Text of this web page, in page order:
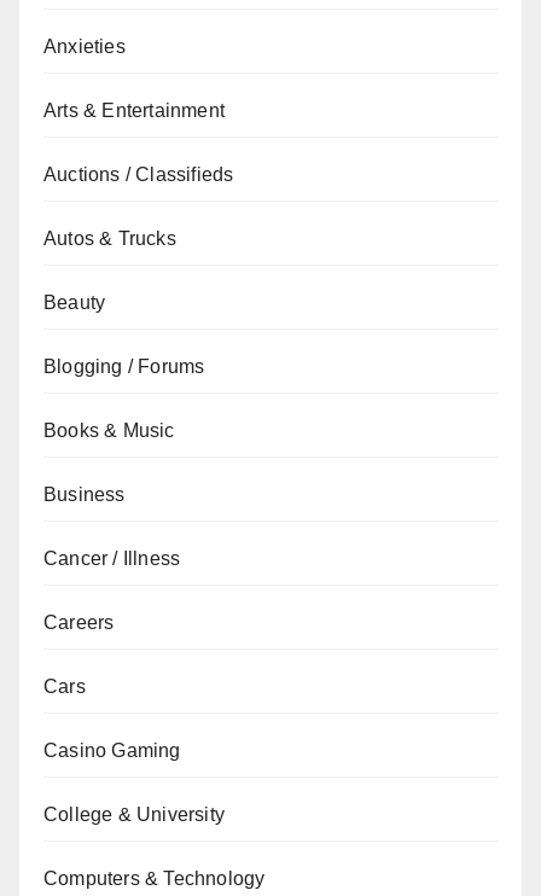
Anxieties
Arts & Entertainment
Auctions / Classifieds
Autos & Trucks
Beauty
Blogging / Forums
Books & Music
Business
Cancer / Illness
Careers
Cars
Casino Gaming
College & University
Computers & Technology